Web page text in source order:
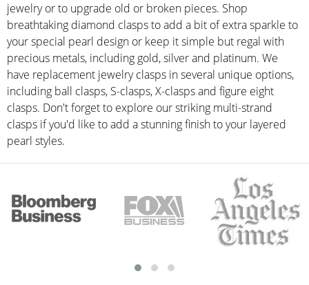
jewelry or to upgrade old or broken pieces. Shop
breathtaking diamond clasps to add a bit of extra sparkle to
your special pearl design or keep it simple but regal with
precious metals, including gold, silver and platinum. We
have replacement jewelry clasps in several unique options,
including ball clasps, S-clasps, X-clasps and figure eight
clasps. Don't forget to explore our striking multi-strand
clasps if you'd like to add a stunning finish to your layered
pearl styles.